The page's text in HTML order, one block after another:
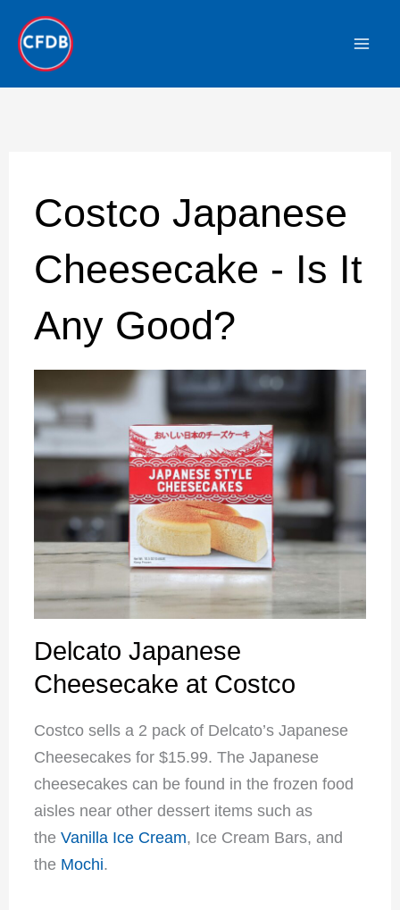
content
Costco Japanese
Cheesecake - Is It
Any Good?
Delcato Japanese
Cheesecake at Costco
Costco sells a 2 pack of Delcato’s Japanese
Cheesecakes for $15.99. The Japanese
cheesecakes can be found in the frozen food
aisles near other dessert items such as
the Vanilla Ice Cream, Ice Cream Bars, and
the Mochi.